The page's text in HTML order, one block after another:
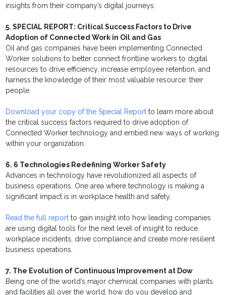
insights from their company’s digital journeys.
5. SPECIAL REPORT: Critical Success Factors to Drive
Adoption of Connected Work in Oil and Gas
Oil and gas companies have been implementing Connected
Worker solutions to better connect frontline workers to digital
resources to drive efficiency, increase employee retention, and
harness the knowledge of their most valuable resource: their
people.
Download your copy of the Special Report to learn more about
the critical success factors required to drive adoption of
Connected Worker technology and embed new ways of working
within your organization.
6. 6 Technologies Redefining Worker Safety
Advances in technology have revolutionized all aspects of
business operations. One area where technology is making a
significant impact is in workplace health and safety.
Read the full report to gain insight into how leading companies
are using digital tools for the next level of insight to reduce
workplace incidents, drive compliance and create more resilient
business operations.
7. The Evolution of Continuous Improvement at Dow
Being one of the world’s major chemical companies with plants
and facilities all over the world, how do you develop and